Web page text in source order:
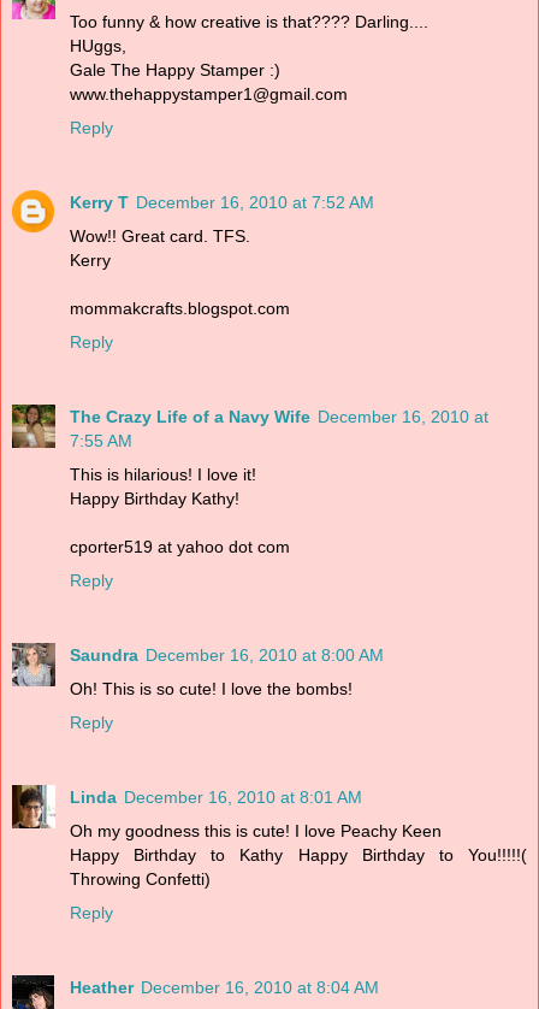
Too funny & how creative is that???? Darling....
HUggs,
Gale The Happy Stamper :)
www.thehappystamper1@gmail.com
Reply
Kerry T December 16, 2010 at 7:52 AM
Wow!! Great card. TFS.
Kerry
mommakcrafts.blogspot.com
Reply
The Crazy Life of a Navy Wife December 16, 2010 at
7:55 AM
This is hilarious! I love it!
Happy Birthday Kathy!
cporter519 at yahoo dot com
Reply
Saundra December 16, 2010 at 8:00 AM
Oh! This is so cute! I love the bombs!
Reply
Linda December 16, 2010 at 8:01 AM
Oh my goodness this is cute! I love Peachy Keen
Happy Birthday to Kathy Happy Birthday to You!!!!!(
Throwing Confetti)
Reply
Heather December 16, 2010 at 8:04 AM